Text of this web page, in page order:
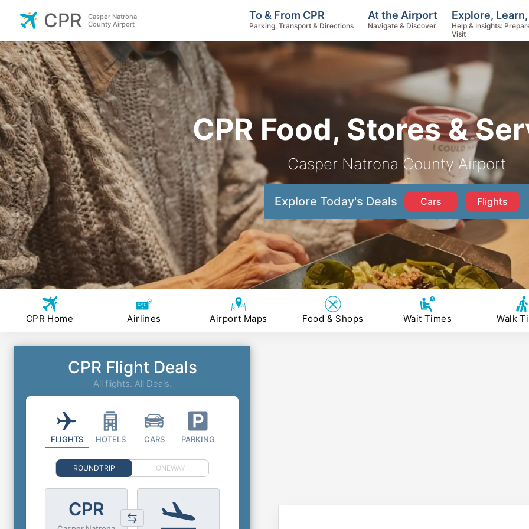
CPR Food, Stores &
Casper Natrona County Airport
Explore Today's Deals Cars Flights
CPR
Casper Natrona
County Airport
To & From CPR
Parking, Transport & Directions
At the Airport
Navigate & Discover
Explore,
Help & Insights:
Visit
CPR Home Airlines Airport Maps Food & Shops Wait Times Walk
CPR Flight Deals
All flights. All Deals.
FLIGHTS HOTELS CARS PARKING
ROUNDTRIP ONEWAY
CPR